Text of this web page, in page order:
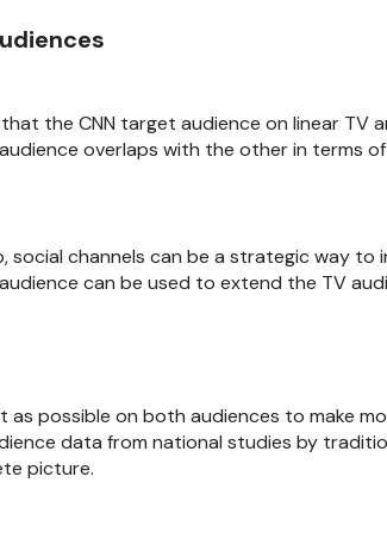
the CNN target audience on linear TV
overlaps with the other in terms
channels can be a strategic way to
can be used to extend the TV
as possible on both audiences to make
data from national studies by
picture.